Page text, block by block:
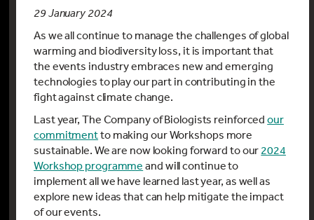
29 January 2024
As we all continue to manage the challenges of global
warming and biodiversity loss, it is important that
the events industry embraces new and emerging
technologies to play our part in contributing in the
fight against climate change.
Last year, The Company of Biologists reinforcedour
commitmentto making our Workshops more
sustainable. We are now looking forward to our 2024
Workshop programme and will continue to
implement all we have learned last year, as well as
explore new ideas that can help mitigate the impact
of our events.